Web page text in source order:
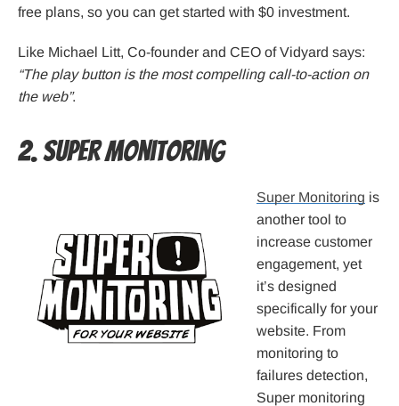
free plans, so you can get started with $0 investment.
Like Michael Litt, Co-founder and CEO of Vidyard says:
“The play button is the most compelling call-to-action on
the web”.
2. Super Monitoring
Super Monitoring is
another tool to
increase customer
engagement, yet
it’s designed
specifically for your
website. From
monitoring to
failures detection,
Super monitoring